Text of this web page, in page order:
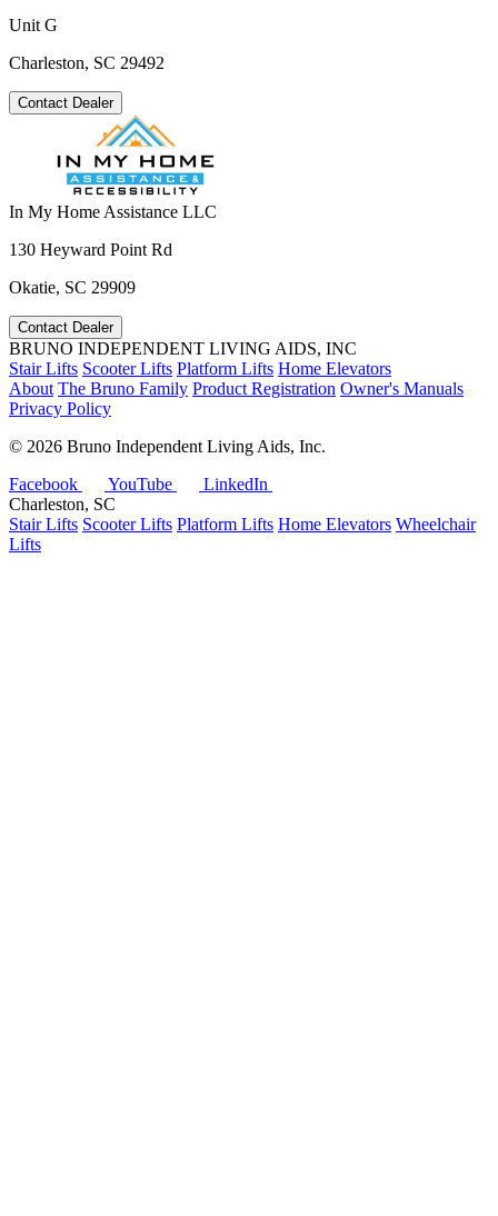
Unit G
Charleston, SC 29492
Contact Dealer
In My Home Assistance LLC
130 Heyward Point Rd
Okatie, SC 29909
Contact Dealer
BRUNO INDEPENDENT LIVING AIDS, INC
Stair Lifts Scooter Lifts Platform Lifts Home Elevators
About The Bruno Family Product Registration Owner's Manuals
Privacy Policy
© 2026 Bruno Independent Living Aids, Inc.
Facebook
YouTube
LinkedIn
Charleston, SC
Stair Lifts Scooter Lifts Platform Lifts Home Elevators Wheelchair
Lifts